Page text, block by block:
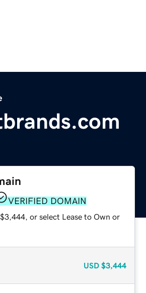
VERIFIED DOMAIN
or select Lease to Own or
USD $3,444